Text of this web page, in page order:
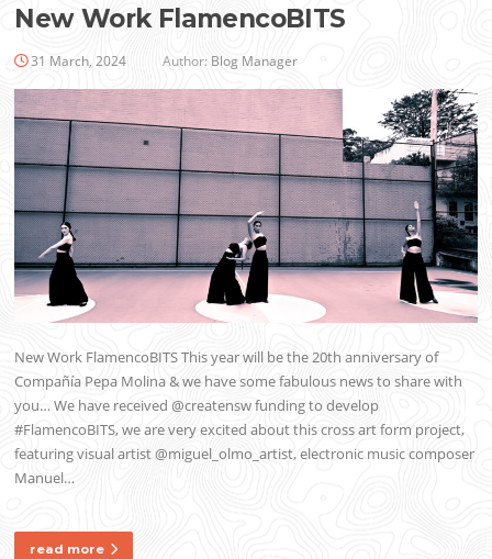
New Work FlamencoBITS
31 March, 2024 Author: Blog Manager
New Work FlamencoBITS This year will be the 20th anniversary of
Compañía Pepa Molina & we have some fabulous news to share with
you… We have received @creatensw funding to develop
#FlamencoBITS, we are very excited about this cross art form project,
featuring visual artist @miguel_olmo_artist, electronic music composer
Manuel…
read more